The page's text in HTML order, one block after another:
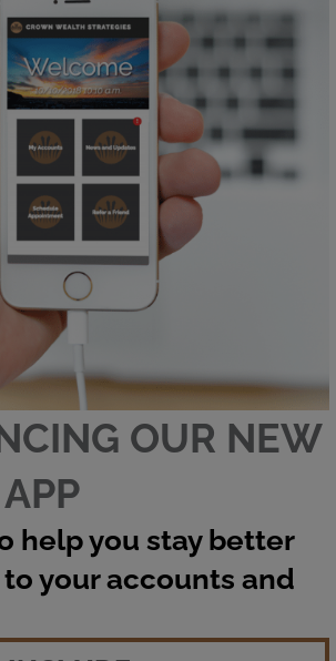
OUR NEW
help you stay better
your accounts and